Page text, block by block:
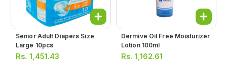
Senior Adult Diapers Size
Large 10pcs
Rs. 1,451.43
Dermive Oil Free Moisturizer
Lotion 100ml
Rs. 1,162.61